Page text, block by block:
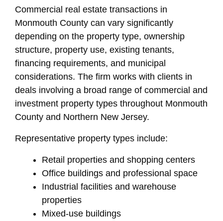
Commercial real estate transactions in
Monmouth County can vary significantly
depending on the property type, ownership
structure, property use, existing tenants,
financing requirements, and municipal
considerations. The firm works with clients in
deals involving a broad range of commercial and
investment property types throughout Monmouth
County and Northern New Jersey.
Representative property types include:
Retail properties and shopping centers
Office buildings and professional space
Industrial facilities and warehouse
properties
Mixed-use buildings